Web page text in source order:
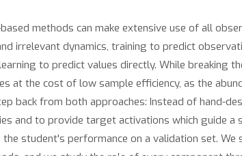
methods can make extensive use of all
irrelevant dynamics, training to predict
to predict values directly. While breaking
at the cost of low sample efficiency, as the
back from both approaches: Instead of hand-
and to provide target activations which guide a
student's performance on a validation set.
and we study the role of every component